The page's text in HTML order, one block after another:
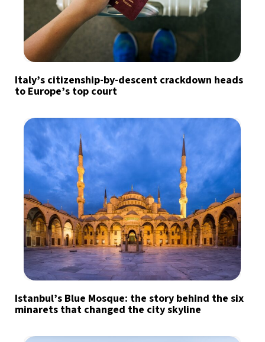
Italy’s citizenship-by-descent crackdown heads
to Europe’s top court
Istanbul’s Blue Mosque: the story behind the six
minarets that changed the city skyline